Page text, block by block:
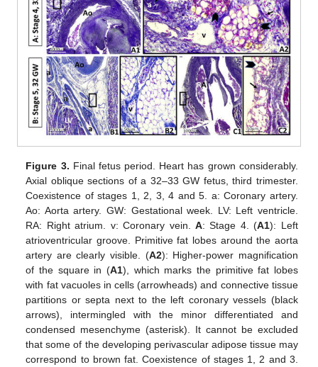
Figure 3. Final fetus period. Heart has grown considerably.
Axial oblique sections of a 32–33 GW fetus, third trimester.
Coexistence of stages 1, 2, 3, 4 and 5. a: Coronary artery.
Ao: Aorta artery. GW: Gestational week. LV: Left ventricle.
RA: Right atrium. v: Coronary vein.A: Stage 4. (A1): Left
atrioventricular groove. Primitive fat lobes around the aorta
artery are clearly visible. (A2): Higher-power magnification
of the square in (A1), which marks the primitive fat lobes
with fat vacuoles in cells (arrowheads) and connective tissue
partitions or septa next to the left coronary vessels (black
arrows), intermingled with the minor differentiated and
condensed mesenchyme (asterisk). It cannot be excluded
that some of the developing perivascular adipose tissue may
correspond to brown fat. Coexistence of stages 1, 2 and 3.